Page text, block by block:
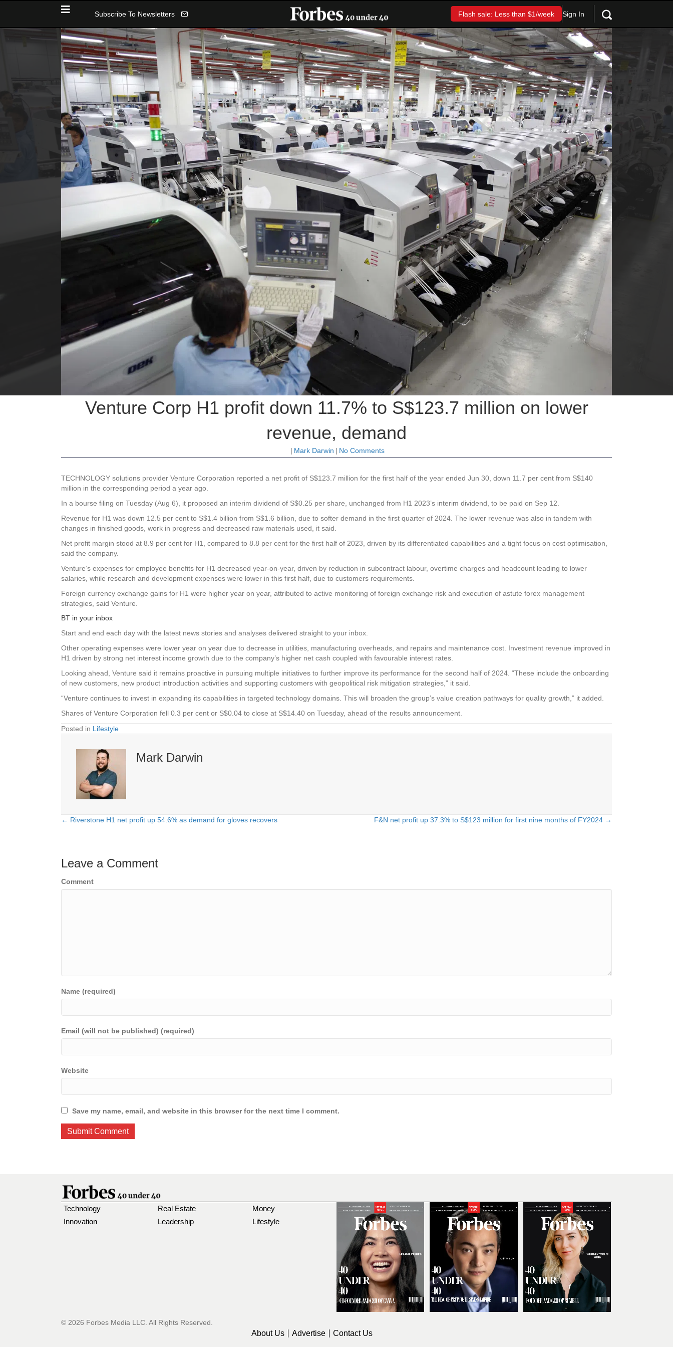
Subscribe To Newsletters Flash sale: Less than $1/week Sign In
Venture Corp H1 profit down 11.7% to S$123.7 million on lower
revenue, demand
| Mark Darwin | No Comments
TECHNOLOGY solutions provider Venture Corporation reported a net profit of S$123.7 million for the first half of the year ended Jun 30, down 11.7 per cent from S$140
million in the corresponding period a year ago.
In a bourse filing on Tuesday (Aug 6), it proposed an interim dividend of S$0.25 per share, unchanged from H1 2023’s interim dividend, to be paid on Sep 12.
Revenue for H1 was down 12.5 per cent to S$1.4 billion from S$1.6 billion, due to softer demand in the first quarter of 2024. The lower revenue was also in tandem with
changes in finished goods, work in progress and decreased raw materials used, it said.
Net profit margin stood at 8.9 per cent for H1, compared to 8.8 per cent for the first half of 2023, driven by its differentiated capabilities and a tight focus on cost optimisation,
said the company.
Venture’s expenses for employee benefits for H1 decreased year-on-year, driven by reduction in subcontract labour, overtime charges and headcount leading to lower
salaries, while research and development expenses were lower in this first half, due to customers requirements.
Foreign currency exchange gains for H1 were higher year on year, attributed to active monitoring of foreign exchange risk and execution of astute forex management
strategies, said Venture.
BT in your inbox
Start and end each day with the latest news stories and analyses delivered straight to your inbox.
Other operating expenses were lower year on year due to decrease in utilities, manufacturing overheads, and repairs and maintenance cost. Investment revenue improved in
H1 driven by strong net interest income growth due to the company’s higher net cash coupled with favourable interest rates.
Looking ahead, Venture said it remains proactive in pursuing multiple initiatives to further improve its performance for the second half of 2024. “These include the onboarding
of new customers, new product introduction activities and supporting customers with geopolitical risk mitigation strategies,” it said.
“Venture continues to invest in expanding its capabilities in targeted technology domains. This will broaden the group’s value creation pathways for quality growth,” it added.
Shares of Venture Corporation fell 0.3 per cent or S$0.04 to close at S$14.40 on Tuesday, ahead of the results announcement.
Posted in Lifestyle
Mark Darwin
Posts
← Riverstone H1 net profit up 54.6% as demand for gloves recovers F&N net profit up 37.3% to S$123 million for first nine months of FY2024 →
Leave a Comment
Comment
Name (required)
Email (will not be published) (required)
Website
Save my name, email, and website in this browser for the next time I comment.
Technology
Innovation
Real Estate
Leadership
Money
Lifestyle
© 2026 Forbes Media LLC. All Rights Reserved.
About Us Advertise Contact Us